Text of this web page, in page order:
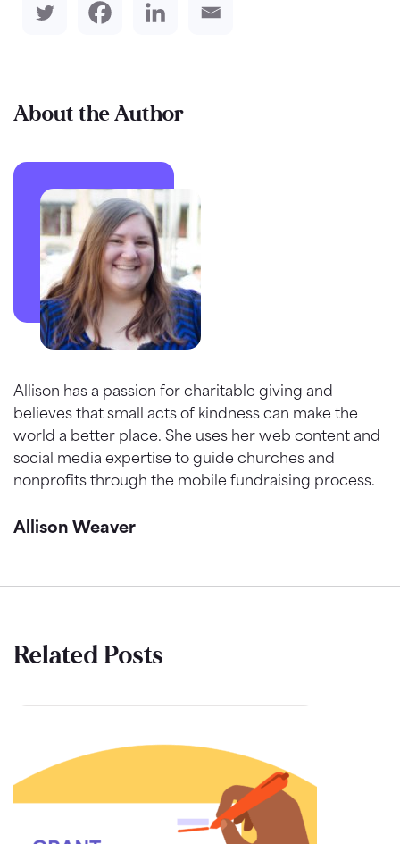
About the Author
Allison has a passion for charitable giving and
believes that small acts of kindness can make the
world a better place. She uses her web content and
social media expertise to guide churches and
nonprofits through the mobile fundraising process.
Allison Weaver
Related Posts